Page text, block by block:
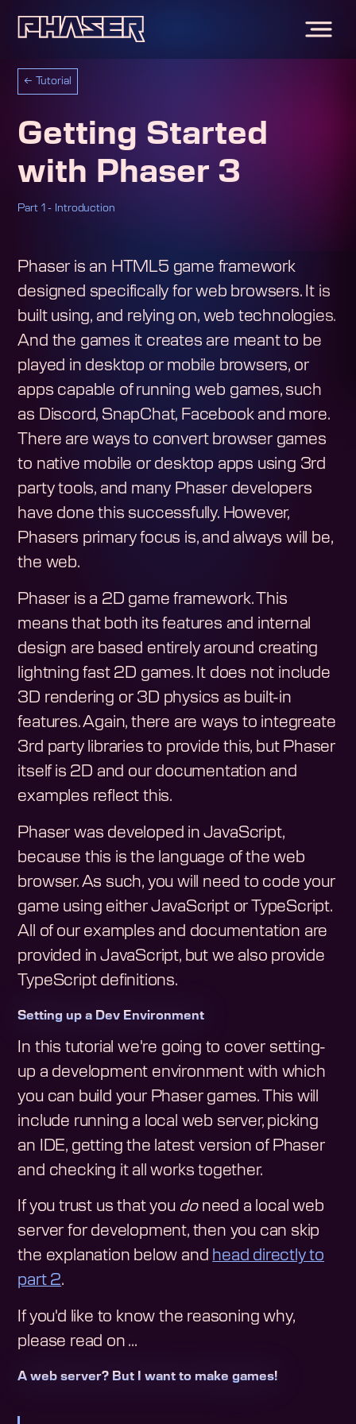
← Tutorial
Getting Started
with Phaser 3
Part 1 - Introduction
Phaser is an HTML5 game framework
designed specifically for web browsers. It is
built using, and relying on, web technologies.
And the games it creates are meant to be
played in desktop or mobile browsers, or
apps capable of running web games, such
as Discord, SnapChat, Facebook and more.
There are ways to convert browser games
to native mobile or desktop apps using 3rd
party tools, and many Phaser developers
have done this successfully. However,
Phasers primary focus is, and always will be,
the web.
Phaser is a 2D game framework. This
means that both its features and internal
design are based entirely around creating
lightning fast 2D games. It does not include
3D rendering or 3D physics as built-in
features. Again, there are ways to integreate
3rd party libraries to provide this, but Phaser
itself is 2D and our documentation and
examples reflect this.
Phaser was developed in JavaScript,
because this is the language of the web
browser. As such, you will need to code your
game using either JavaScript or TypeScript.
All of our examples and documentation are
provided in JavaScript, but we also provide
TypeScript definitions.
Setting up a Dev Environment
In this tutorial we're going to cover setting-
up a development environment with which
you can build your Phaser games. This will
include running a local web server, picking
an IDE, getting the latest version of Phaser
and checking it all works together.
If you trust us that you doneed a local web
server for development, then you can skip
the explanation below and head directly to
part 2.
If you'd like to know the reasoning why,
please read on ...
A web server? But I want to make games!